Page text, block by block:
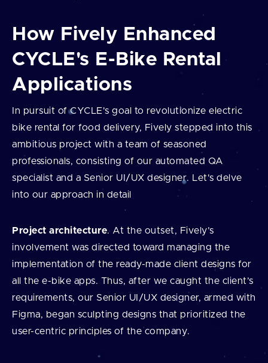
How Fively Enhanced
CYCLE's E-Bike Rental
Applications
In pursuit of CYCLE's goal to revolutionize electric
bike rental for food delivery, Fively stepped into this
ambitious project with a team of seasoned
professionals, consisting of our automated QA
specialist and a Senior UI/UX designer. Let's delve
into our approach in detail
Project architecture. At the outset, Fively’s
involvement was directed toward managing the
implementation of the ready-made client designs for
all the e-bike apps. Thus, after we caught the client’s
requirements, our Senior UI/UX designer, armed with
Figma, began sculpting designs that prioritized the
user-centric principles of the company.